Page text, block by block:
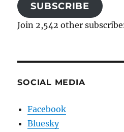
SUBSCRIBE
Join 2,542 other
SOCIAL MEDIA
Facebook
Bluesky